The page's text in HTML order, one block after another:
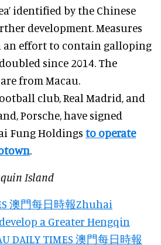
identified by the Chinese
development. Measures
an effort to contain galloping
since 2014. The
from Macau.
club, Real Madrid, and
Porsche, have signed
Fung Holdings to operate
Island
澳門每日時報Zhuhai
a Greater Hengqin
DAILY TIMES 澳門每日時報